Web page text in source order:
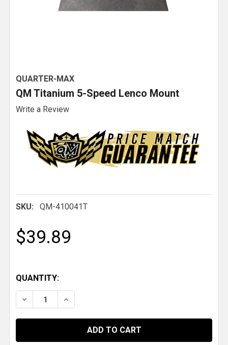
QUARTER-MAX
QM Titanium 5-Speed Lenco Mount
Write a Review
SKU: QM-410041T
$39.89
QUANTITY:
DECREASE QUANTITY OF QM TITANIUM 5-SPEED
INCREASE QUANTITY OF QM TITANIUM 5-